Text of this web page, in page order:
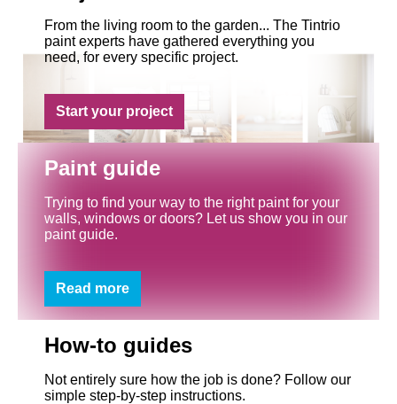
From the living room to the garden... The Tintrio
paint experts have gathered everything you
need, for every specific project.
Start your project
Paint guide
Trying to find your way to the right paint for your
walls, windows or doors? Let us show you in our
paint guide.
Read more
How-to guides
Not entirely sure how the job is done? Follow our
simple step-by-step instructions.